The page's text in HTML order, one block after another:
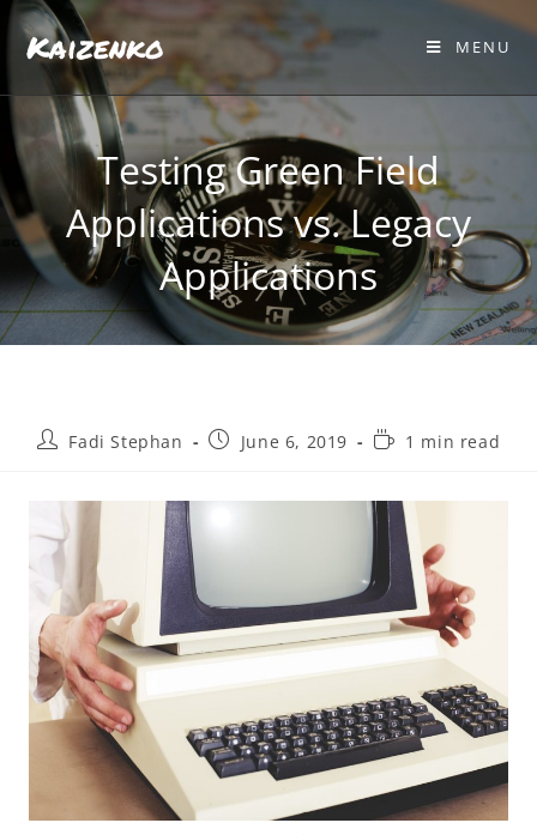
Kaizenko MENU
Testing Green Field
Applications vs. Legacy
Applications
Fadi Stephan June 6, 2019 1 min read